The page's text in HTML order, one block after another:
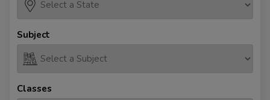
Subject
Classes